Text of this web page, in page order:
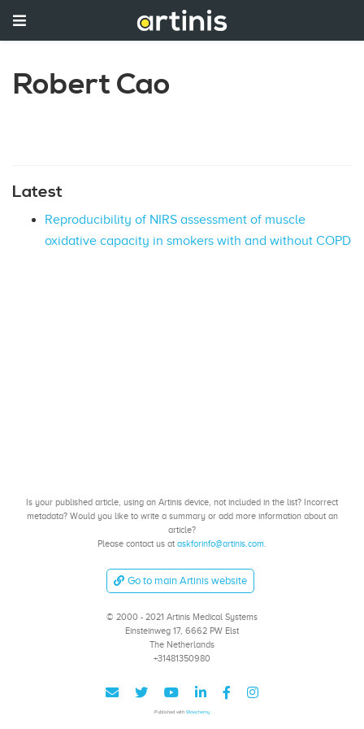
Robert Cao
Latest
Reproducibility of NIRS assessment of muscle
oxidative capacity in smokers with and without COPD
Is your published article, using an Artinis device, not included in the list? Incorrect
metadata? Would you like to write a summary or add more information about an
article?
Please contact us at askforinfo@artinis.com.
Go to main Artinis website
© 2000 - 2021 Artinis Medical Systems
Einsteinweg 17, 6662 PW Elst
The Netherlands
+31481350980
Published with Wowchemy